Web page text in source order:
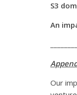
S3
An
Our